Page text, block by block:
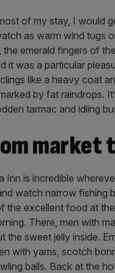
of my stay, I would
as warm wind tugs
emerald fingers of
was a particular
like a heavy coat
by fat raindrops.
tarmac and idling
market
Inn is incredible
watch narrow fishing
the excellent food at
There, men with
the sweet jelly inside.
with yams, scotch
balls. Back at the